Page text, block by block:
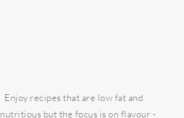
Enjoy recipes that are low fat and
nutritious but the focus is on flavour -